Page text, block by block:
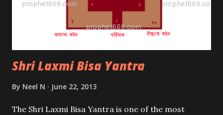
Shri Laxmi Bisa Yantra
By Neel N June 22, 2013
The Shri Laxmi Bisa Yantra is one of the most